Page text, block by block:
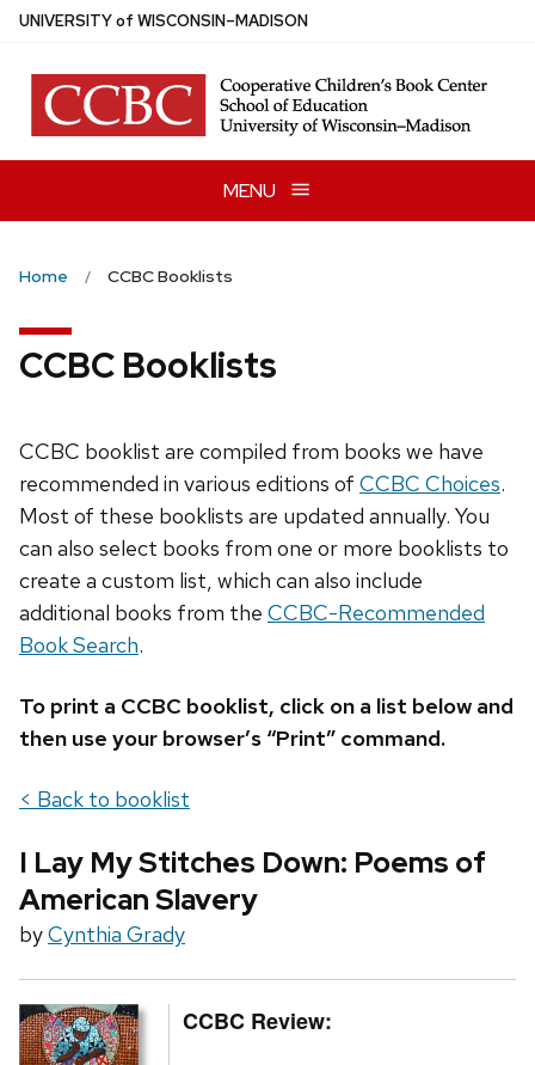
Skip
main
content
UNIVERSITYof WISCONSIN–MADISON
MENU
Home CCBC Booklists
CCBC Booklists
CCBC booklist are compiled from books we have
recommended in various editions of CCBC Choices.
Most of these booklists are updated annually. You
can also select books from one or more booklists to
create a custom list, which can also include
additional books from the CCBC-Recommended
Book Search.
To print a CCBC booklist, click on a list below and
then use your browser’s “Print” command.
< Back to booklist
I Lay My Stitches Down: Poems of
American Slavery
byCynthia Grady
CCBC Review: